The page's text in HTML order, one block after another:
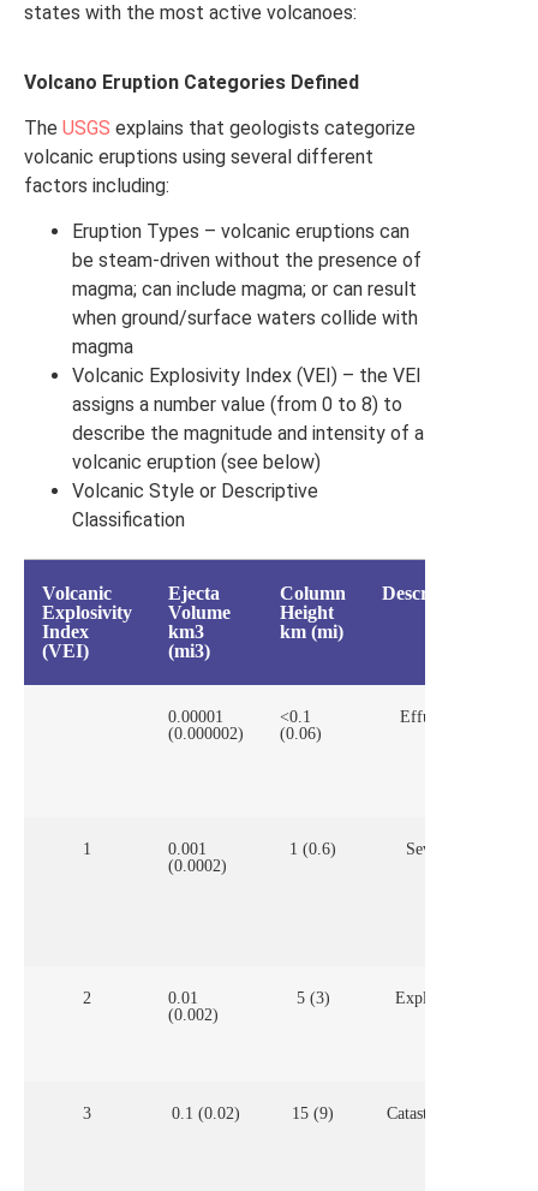
states with the most active volcanoes:
Volcano Eruption Categories Defined
The USGS explains that geologists categorize
volcanic eruptions using several different
factors including:
Eruption Types – volcanic eruptions can
be steam-driven without the presence of
magma; can include magma; or can result
when ground/surface waters collide with
magma
Volcanic Explosivity Index (VEI) – the VEI
assigns a number value (from 0 to 8) to
describe the magnitude and intensity of a
volcanic eruption (see below)
Volcanic Style or Descriptive
Classification
Volcanic
Explosivity
Index
(VEI)
Ejecta
Volume
km3
(mi3)
Column
Height
km (mi)
Description
0.00001
(0.000002)
<0.1
(0.06)
Effusive
1
0.001
(0.0002)
1 (0.6) Severe
2
0.01
(0.002)
5 (3) Explosive
3 0.1 (0.02) 15 (9) Catastrophic